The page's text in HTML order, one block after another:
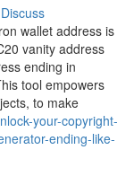
Discuss
wallet address is
vanity address
ending in
tool empowers
to make
your-copyright-
ending-like-